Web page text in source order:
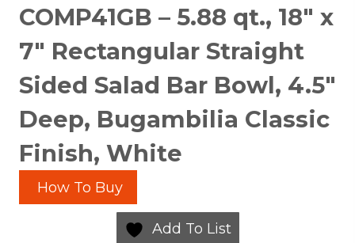
COMP41GB – 5.88 qt., 18″ x
7″ Rectangular Straight
Sided Salad Bar Bowl, 4.5″
Deep, Bugambilia Classic
Finish, White
How To Buy
Add To List